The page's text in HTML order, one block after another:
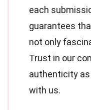
each
guarantees
not only
Trust in our
authenticity as
with us.